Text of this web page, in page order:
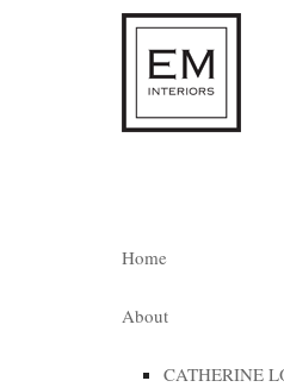
Home
About
CATHERINE